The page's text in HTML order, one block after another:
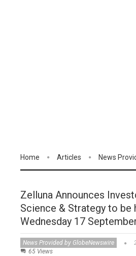
Home Articles News
Zelluna Announces
Science & Strategy to be
Wednesday 17
News Provided by GlobeNewswire
65 Views